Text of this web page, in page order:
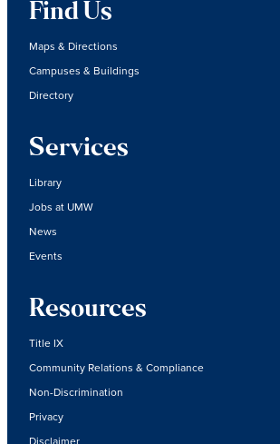
Find Us
Maps & Directions
Campuses & Buildings
Directory
Services
Library
Jobs at UMW
News
Events
Resources
Title IX
Community Relations & Compliance
Non-Discrimination
Privacy